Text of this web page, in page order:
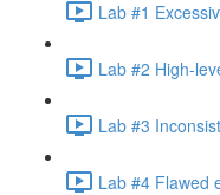
Lab #1
Lab #2 High-
Lab #3
Lab #4 Flawed